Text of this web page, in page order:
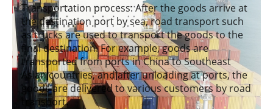
Transportation process: After the goods arrive at
the destination port by sea, road transport such
as trucks are used to transport the goods to the
final destination. For example, goods are
transported from ports in China to Southeast
Asian countries, and after unloading at ports, the
goods are delivered to various customers by road
transport.